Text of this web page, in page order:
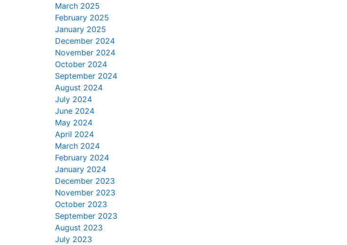
March 2025
February 2025
January 2025
December 2024
November 2024
October 2024
September 2024
August 2024
July 2024
June 2024
May 2024
April 2024
March 2024
February 2024
January 2024
December 2023
November 2023
October 2023
September 2023
August 2023
July 2023